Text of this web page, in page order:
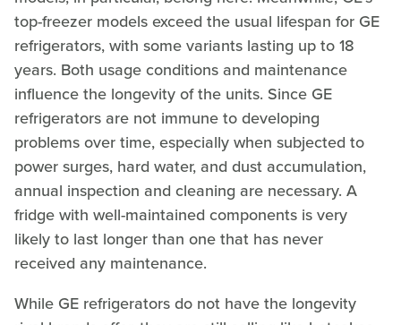
top-freezer models exceed the usual lifespan for GE
refrigerators, with some variants lasting up to 18
years. Both usage conditions and maintenance
influence the longevity of the units. Since GE
refrigerators are not immune to developing
problems over time, especially when subjected to
power surges, hard water, and dust accumulation,
annual inspection and cleaning are necessary. A
fridge with well-maintained components is very
likely to last longer than one that has never
received any maintenance.
While GE refrigerators do not have the longevity